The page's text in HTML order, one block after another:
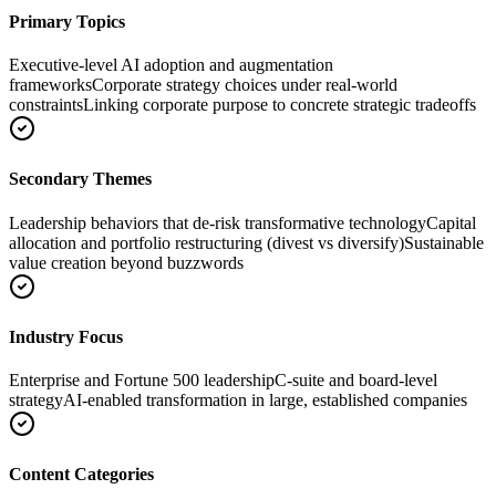
Primary Topics
Executive-level AI adoption and augmentation
frameworksCorporate strategy choices under real-world
constraintsLinking corporate purpose to concrete strategic tradeoffs
Secondary Themes
Leadership behaviors that de-risk transformative technologyCapital
allocation and portfolio restructuring (divest vs diversify)Sustainable
value creation beyond buzzwords
Industry Focus
Enterprise and Fortune 500 leadershipC-suite and board-level
strategyAI-enabled transformation in large, established companies
Content Categories